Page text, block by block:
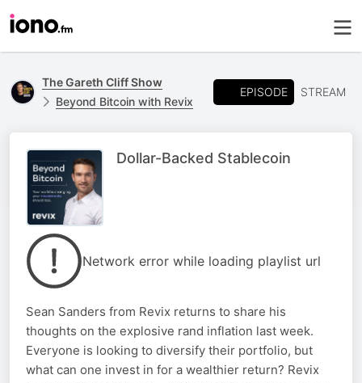
The Gareth Cliff Show
Beyond Bitcoin with Revix
EPISODE STREAM
Dollar-Backed Stablecoin
Network error while loading playlist url
Sean Sanders from Revix returns to share his
thoughts on the explosive rand inflation last week.
Everyone is looking to diversify their portfolio, but
what can one invest in for a wealthier return? Revix